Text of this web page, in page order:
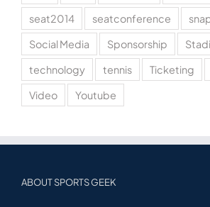
seat2014
seatconference
Social Media
Sponsorship
technology
tennis Ticketing
Video
Youtube
ABOUT SPORTS GEEK